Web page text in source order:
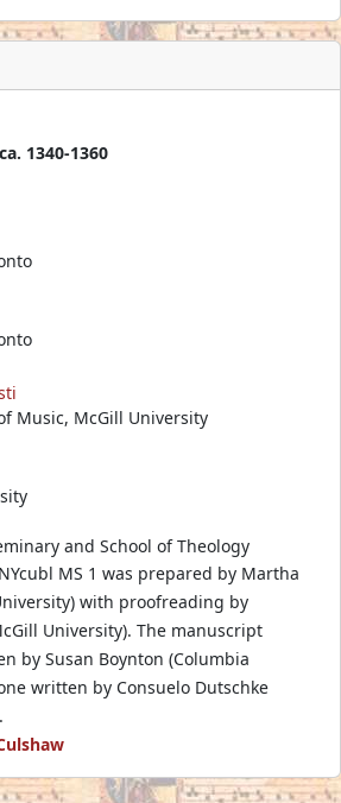
ca. 1340-1360
Music, McGill University
and School of Theology
MS 1 was prepared by Martha
with proofreading by
University). The manuscript
by Susan Boynton (Columbia
written by Consuelo Dutschke